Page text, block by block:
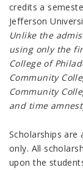
credits a
Jefferson
Unlike the
using only the
College of
Community
Community
and time
Scholarships are
only. All
upon the